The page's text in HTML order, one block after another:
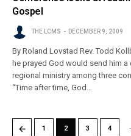
Gospel
THE LCMS DECEMBER 9, 2009
By Roland Lovstad Rev. Todd
he prayed God would send him
regional ministry among three
“Time after time, God…
← 1 2 3 4